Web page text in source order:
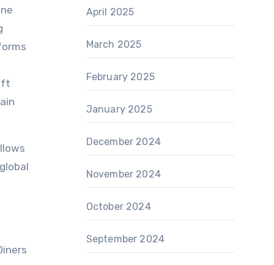
April 2025
March 2025
February 2025
January 2025
December 2024
November 2024
October 2024
September 2024